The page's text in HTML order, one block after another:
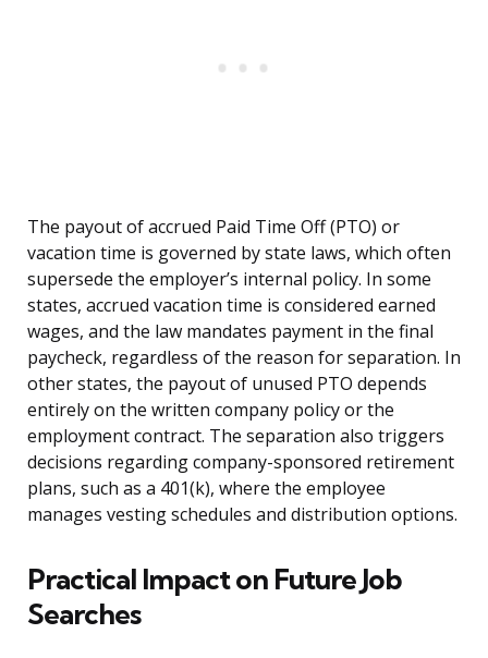
The payout of accrued Paid Time Off (PTO) or
vacation time is governed by state laws, which often
supersede the employer’s internal policy. In some
states, accrued vacation time is considered earned
wages, and the law mandates payment in the final
paycheck, regardless of the reason for separation. In
other states, the payout of unused PTO depends
entirely on the written company policy or the
employment contract. The separation also triggers
decisions regarding company-sponsored retirement
plans, such as a 401(k), where the employee
manages vesting schedules and distribution options.
Practical Impact on Future Job
Searches